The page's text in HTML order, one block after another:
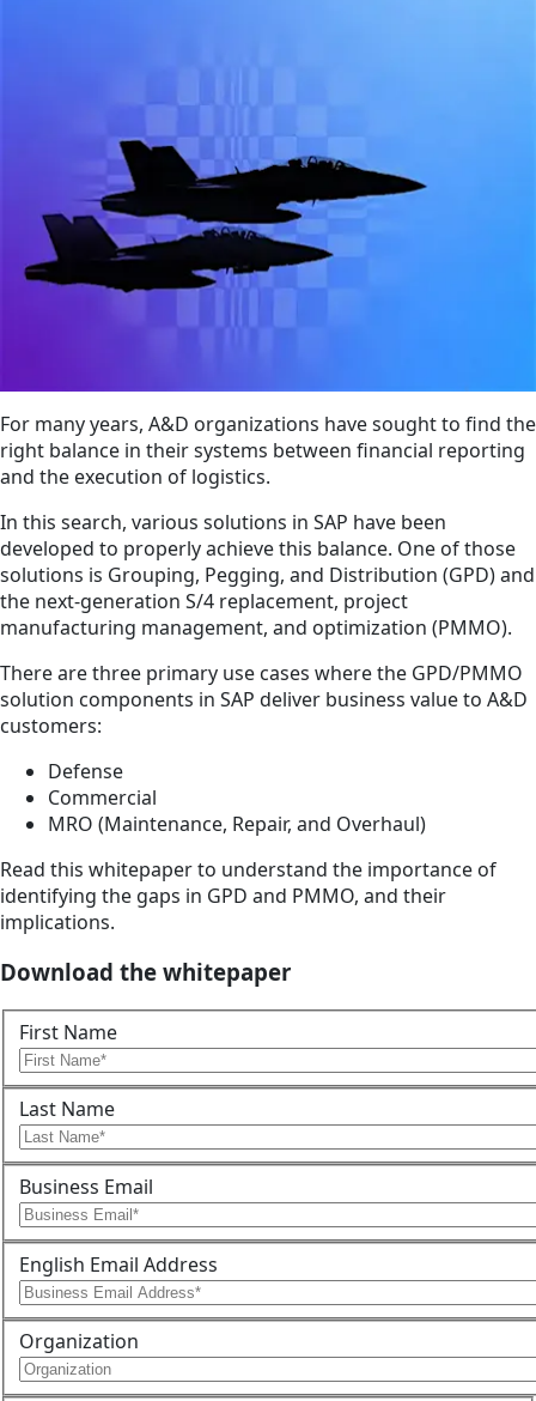
For many years, A&D organizations have sought to find the
right balance in their systems between financial reporting
and the execution of logistics.
In this search, various solutions in SAP have been
developed to properly achieve this balance. One of those
solutions is Grouping, Pegging, and Distribution (GPD) and
the next-generation S/4 replacement, project
manufacturing management, and optimization (PMMO).
There are three primary use cases where the GPD/PMMO
solution components in SAP deliver business value to A&D
customers:
Defense
Commercial
MRO (Maintenance, Repair, and Overhaul)
Read this whitepaper to understand the importance of
identifying the gaps in GPD and PMMO, and their
implications.
Download the whitepaper
First Name
Last Name
Business Email
English Email Address
Organization